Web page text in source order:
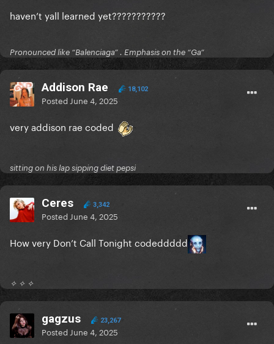
haven’t yall learned yet???????????
Pronounced like “Balenciaga” . Emphasis on the “Ga”
Addison Rae 18,102
Posted June 4, 2025
very addison rae coded
sitting on his lap sipping diet pepsi
Ceres 3,342
Posted June 4, 2025
How very Don’t Call Tonight codeddddd
✧ ✧ ✧
gagzus 23,267
Posted June 4, 2025